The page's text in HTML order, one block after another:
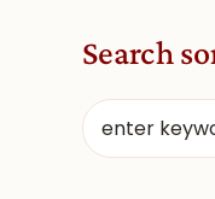
Search